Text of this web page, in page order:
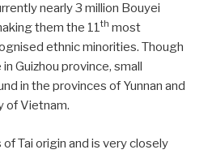
nearly 3 million Bouyei
them the 11th most
ethnic minorities. Though
Guizhou province, small
in the provinces of Yunnan and
of Vietnam.
Tai origin and is very closely